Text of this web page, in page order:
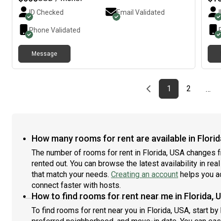
ID Checked Email Validated
Phone Validated
Message
and
fit.
Previous page
page
1First page
page
2 …
How many rooms for rent are available in
The number of rooms for rent in Florida, USA
rented out. You can browse the latest availability in
that match your needs. Creating an account helps you
connect faster with hosts.
How to find rooms for rent near me in Florida,
To find rooms for rent near you in Florida, USA, start